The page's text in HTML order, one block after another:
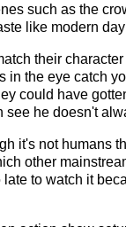
such as the
like modern
their
in the eye catch
could have
he doesn't
it's not humans
other
to watch it